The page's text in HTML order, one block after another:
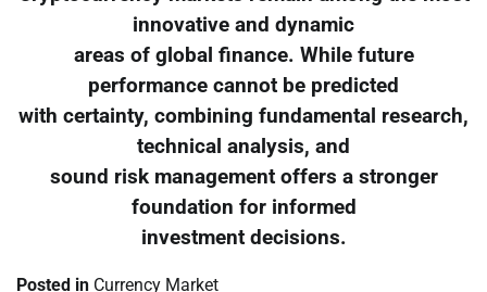
innovative and dynamic
areas of global finance. While future
performance cannot be predicted
with certainty, combining fundamental research,
technical analysis, and
sound risk management offers a stronger
foundation for informed
investment decisions.
Posted in Currency Market